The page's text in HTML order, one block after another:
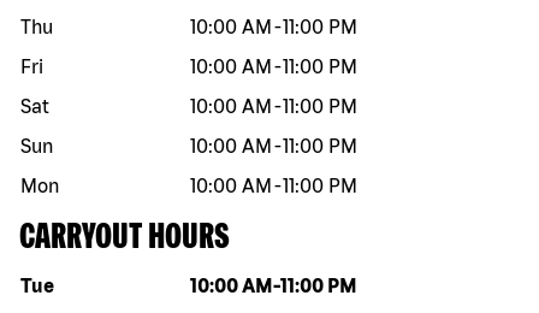
Thu
10:00 AM -11:00 PM
Fri
10:00 AM -11:00 PM
Sat
10:00 AM -11:00 PM
Sun
10:00 AM -11:00 PM
Mon
10:00 AM -11:00 PM
CARRYOUT HOURS
Day of the week Hours
Tue 10:00 AM -11:00 PM